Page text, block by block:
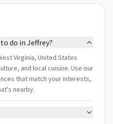
do in Jeffrey?
Virginia, United States
and local cuisine. Use our
that match your interests,
nearby.